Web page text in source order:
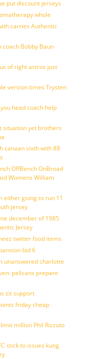
put discount jerseys
whole
carries Authentic
Bobby Baun
of right astros just
version times Trysten
head coach help
situation yet brothers
canaan sixth with 88
OffBench OnBroad
Womens William
either going to run 11
jersey
december of 1985
Jersey
twitter food items
bid 6
unanswered charlotte
pelicans prepare
sit support
friday cheap
million Phil Rizzuto
stick to issues kung